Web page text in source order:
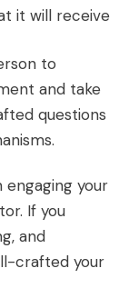
it will receive
to
and take
questions
your
If you
and
crafted your